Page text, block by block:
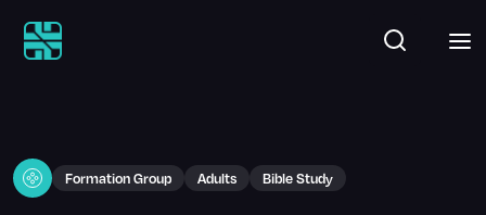
Formation Group Adults Bible Study